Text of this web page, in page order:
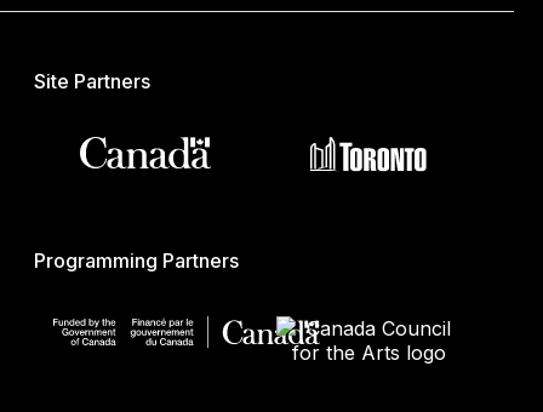
Site Partners
Programming Partners